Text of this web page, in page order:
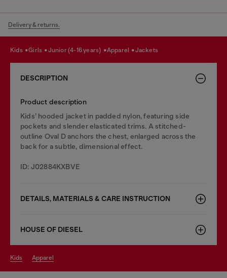
Delivery & returns.
kids girls junior (4-16 years) apparel jackets
DESCRIPTION
Product description
Kids’ hooded jacket in padded nylon, featuring side
pockets and slender elasticated trims. A stitched-
outline Oval D anchors the chest, enlarged across the
back for a subtle, dimensional effect.
ID: J02884KXBVE
DETAILS, MATERIALS & CARE INSTRUCTION
HOUSE OF DIESEL
kids apparel